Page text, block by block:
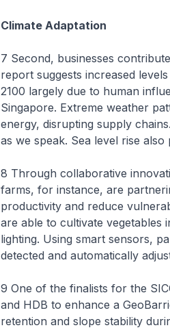
Climate Adaptation
7 Second, businesses
report suggests increased
2100 largely due to human
Singapore. Extreme weather
energy, disrupting supply
as we speak. Sea level rise
8 Through collaborative
farms, for instance, are
productivity and reduce
are able to cultivate vegetables
lighting. Using smart sensors,
detected and automatically
9 One of the finalists for the
and HDB to enhance a
retention and slope stability